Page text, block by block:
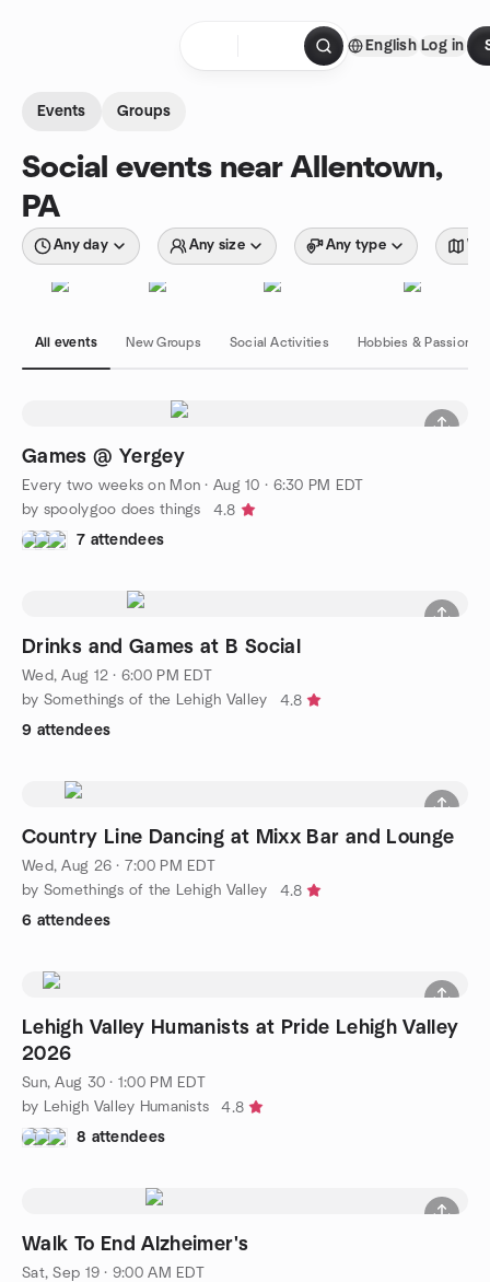
English Log in
Events Groups
Social events near Allentown,
PA
Any day Any size Any type
All events New Groups Social Activities Hobbies & Passions
Games @ Yergey
Every two weeks on Mon ·Aug 10 · 6:30 PM EDT
by spoolygoo does things
4.8
7 attendees
Drinks and Games at B Social
Wed, Aug 12 · 6:00 PM EDT
by Somethings of the Lehigh Valley
4.8
9 attendees
Country Line Dancing at Mixx Bar and Lounge
Wed, Aug 26 · 7:00 PM EDT
by Somethings of the Lehigh Valley
4.8
6 attendees
Lehigh Valley Humanists at Pride Lehigh Valley
2026
Sun, Aug 30 · 1:00 PM EDT
by Lehigh Valley Humanists
4.8
8 attendees
Walk To End Alzheimer's
Sat, Sep 19 · 9:00 AM EDT